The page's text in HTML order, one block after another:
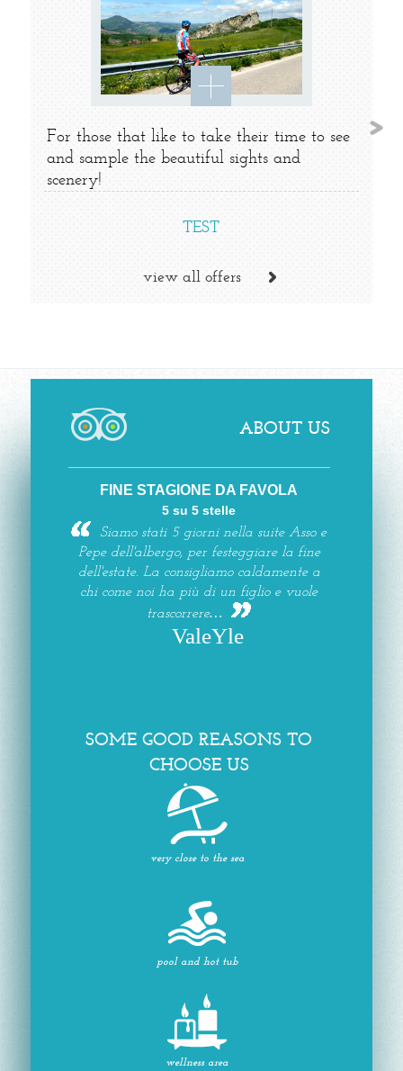
For those that like to take their time to see
and sample the beautiful sights and
scenery!
TEST
view all offers
ABOUT US
FINE STAGIONE DA FAVOLA
5 su 5 stelle
Siamo stati 5 giorni nella suite Asso e
Pepe dell'albergo, per festeggiare la fine
dell'estate. La consigliamo caldamente a
chi come noi ha più di un figlio e vuole
trascorrere…
ValeYle
SOME GOOD REASONS TO
CHOOSE US
very close to the sea
pool and hot tub
wellness area